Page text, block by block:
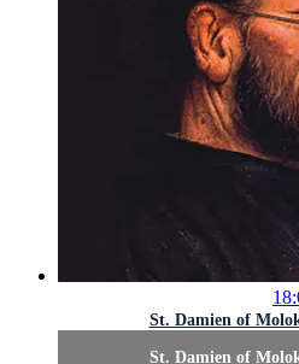
St. Damien of
St. Damien of